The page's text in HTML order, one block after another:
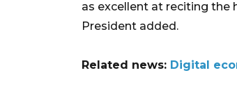
as excellent at reciting the
President added.
Related news: Digital